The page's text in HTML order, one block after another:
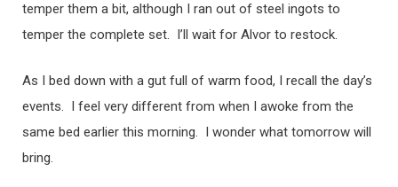
temper them a bit, although I ran out of steel ingots to
temper the complete set. I’ll wait for Alvor to restock.
As I bed down with a gut full of warm food, I recall the day’s
events. I feel very different from when I awoke from the
same bed earlier this morning. I wonder what tomorrow will
bring.